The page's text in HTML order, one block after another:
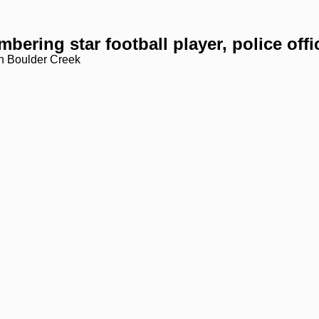
star football player, police